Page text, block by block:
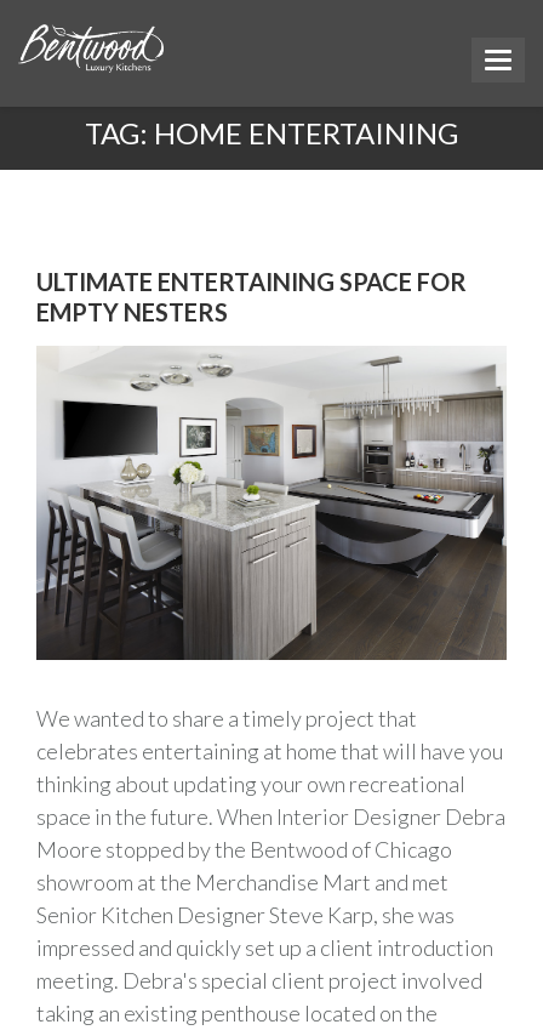
TAG: HOME ENTERTAINING
ULTIMATE ENTERTAINING SPACE FOR
EMPTY NESTERS
We wanted to share a timely project that
celebrates entertaining at home that will have you
thinking about updating your own recreational
space in the future. When Interior Designer Debra
Moore stopped by the Bentwood of Chicago
showroom at the Merchandise Mart and met
Senior Kitchen Designer Steve Karp, she was
impressed and quickly set up a client introduction
meeting. Debra's special client project involved
taking an existing penthouse located on the